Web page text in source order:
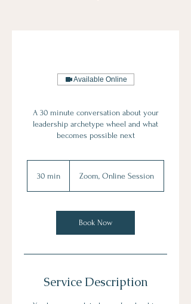
Available Online
A 30 minute conversation about your
leadership archetype wheel and what
becomes possible next
30 min
i
Zoom, Online Session
Book Now
Service Description